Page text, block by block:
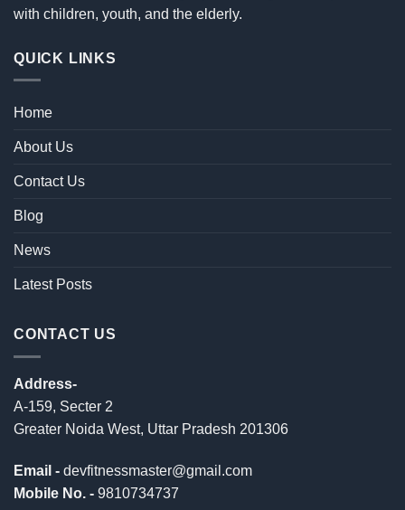
with children, youth, and the elderly.
QUICK LINKS
Home
About Us
Contact Us
Blog
News
Latest Posts
CONTACT US
Address-
A-159, Secter 2
Greater Noida West, Uttar Pradesh 201306
Email - devfitnessmaster@gmail.com
Mobile No. - 9810734737